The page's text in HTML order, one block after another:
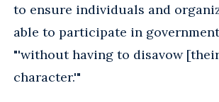
to ensure individuals and
able to participate in
"'without having to disavow
character.'"